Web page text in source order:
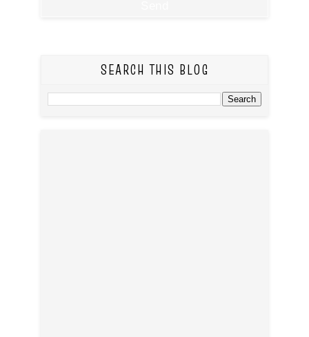
SEARCH THIS BLOG